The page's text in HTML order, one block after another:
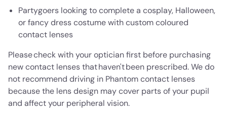
Partygoers looking to complete a cosplay, Halloween,
or fancy dress costume with custom coloured
contact lenses
Please check with your optician first before purchasing
new contact lenses that haven't been prescribed. We do
not recommend driving in Phantom contact lenses
because the lens design may cover parts of your pupil
and affect your peripheral vision.